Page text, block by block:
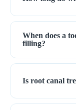
When does a
filling?
Is root canal